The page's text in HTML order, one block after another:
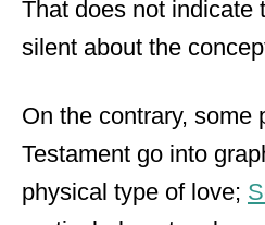
That does not indicate
silent about the
On the contrary, some
Testament go into
physical type of love;